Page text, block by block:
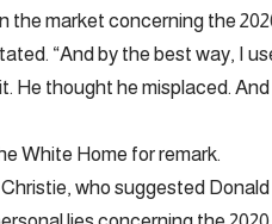
the market concerning the
“And by the best way, I
He thought he misplaced.
White Home for remark.
who suggested